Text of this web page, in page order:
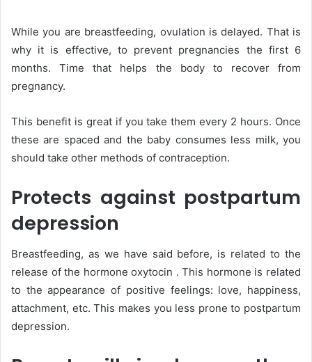
While you are breastfeeding, ovulation is delayed. That is
why it is effective, to prevent pregnancies the first 6
months. Time that helps the body to recover from
pregnancy.
This benefit is great if you take them every 2 hours. Once
these are spaced and the baby consumes less milk, you
should take other methods of contraception.
Protects against postpartum
depression
Breastfeeding, as we have said before, is related to the
release of the hormone oxytocin . This hormone is related
to the appearance of positive feelings: love, happiness,
attachment, etc. This makes you less prone to postpartum
depression.